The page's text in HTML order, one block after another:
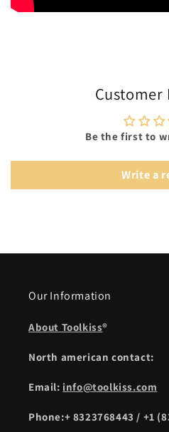
Customer
Be the first to
Write a
Our Information
About Toolkiss®
North american contact:
Email: info@toolkiss.com
Phone:+ 8323768443 / +1